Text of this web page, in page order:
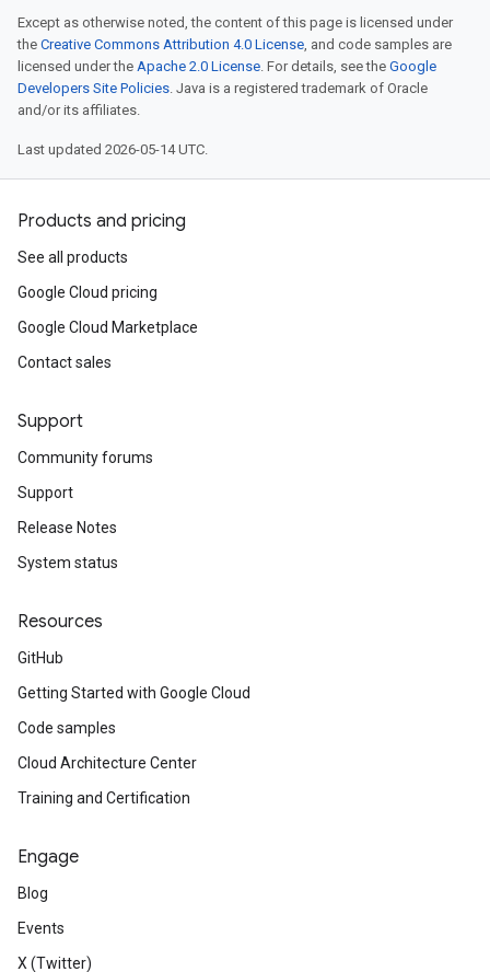
Except as otherwise noted, the content of this page is licensed under
the Creative Commons Attribution 4.0 License, and code samples are
licensed under the Apache 2.0 License. For details, see the Google
Developers Site Policies. Java is a registered trademark of Oracle
and/or its affiliates.
Last updated 2026-05-14 UTC.
Products and pricing
See all products
Google Cloud pricing
Google Cloud Marketplace
Contact sales
Support
Community forums
Support
Release Notes
System status
Resources
GitHub
Getting Started with Google Cloud
Code samples
Cloud Architecture Center
Training and Certification
Engage
Blog
Events
X (Twitter)